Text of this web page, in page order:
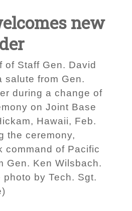
new
of Staff Gen. David
salute from Gen.
during a change of
on Joint Base
Hawaii, Feb.
the ceremony,
command of Pacific
Gen. Ken Wilsbach.
photo by Tech. Sgt.